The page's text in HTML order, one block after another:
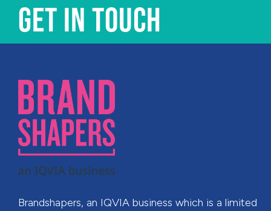
GET IN TOUCH
Brandshapers, an IQVIA business which is a limited